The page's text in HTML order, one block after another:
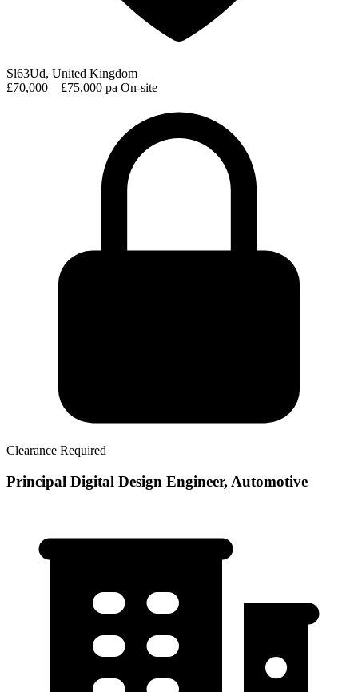
Sl63Ud, United Kingdom
£70,000 – £75,000 pa On-site
Clearance Required
Principal Digital Design Engineer, Automotive